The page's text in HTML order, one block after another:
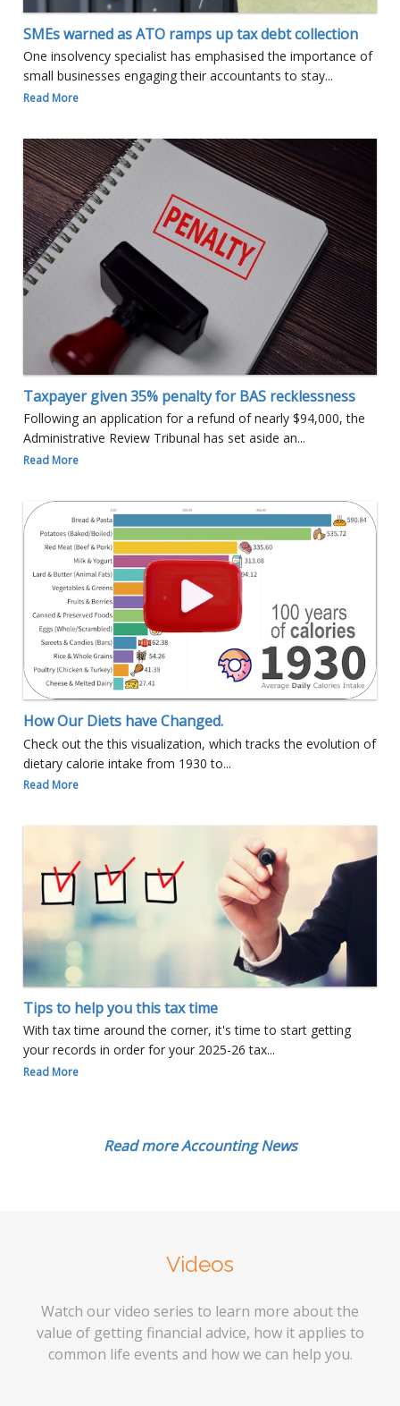
SMEs warned as ATO ramps up tax debt collection
One insolvency specialist has emphasised the importance of
small businesses engaging their accountants to stay...
Read More
Taxpayer given 35% penalty for BAS recklessness
Following an application for a refund of nearly $94,000, the
Administrative Review Tribunal has set aside an...
Read More
How Our Diets have Changed.
Check out the this visualization, which tracks the evolution of
dietary calorie intake from 1930 to...
Read More
Tips to help you this tax time
With tax time around the corner, it's time to start getting
your records in order for your 2025-26 tax...
Read More
Read more Accounting News
Videos
Watch our video series to learn more about the
value of getting financial advice, how it applies to
common life events and how we can help you.